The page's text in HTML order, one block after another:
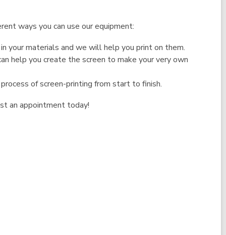
ways you can use our equipment:
your materials and we will help you print on them.
help you create the screen to make your very own
of screen-printing from start to finish.
an appointment today!